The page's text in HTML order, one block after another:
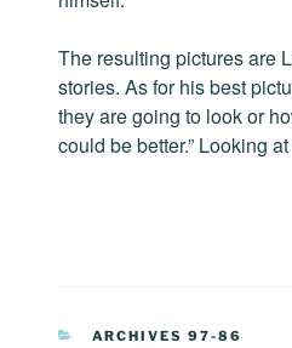
The resulting pictures are
stories. As for his best
they are going to look or
could be better.” Looking
CATEGORIES
ARCHIVES 97-86